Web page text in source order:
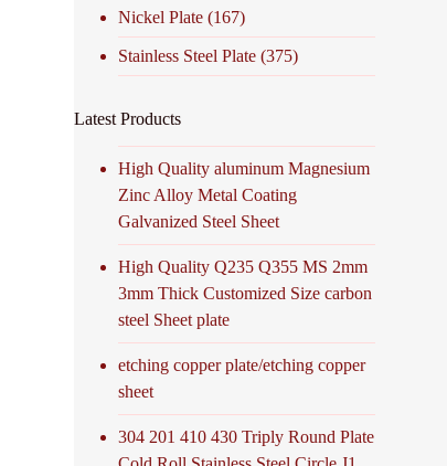
Nickel Plate (167)
Stainless Steel Plate (375)
Latest Products
High Quality aluminum Magnesium
Zinc Alloy Metal Coating
Galvanized Steel Sheet
High Quality Q235 Q355 MS 2mm
3mm Thick Customized Size carbon
steel Sheet plate
etching copper plate/etching copper
sheet
304 201 410 430 Triply Round Plate